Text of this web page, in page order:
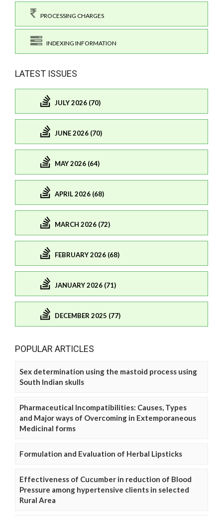
PROCESSING CHARGES
INDEXING INFORMATION
LATEST ISSUES
JULY 2026 (70)
JUNE 2026 (70)
MAY 2026 (64)
APRIL 2026 (68)
MARCH 2026 (72)
FEBRUARY 2026 (68)
JANUARY 2026 (71)
DECEMBER 2025 (77)
POPULAR ARTICLES
Sex determination using the mastoid process using
South Indian skulls
Pharmaceutical Incompatibilities: Causes, Types
and Major ways of Overcoming in Extemporaneous
Medicinal forms
Formulation and Evaluation of Herbal Lipsticks
Effectiveness of Cucumber in reduction of Blood
Pressure among hypertensive clients in selected
Rural Area